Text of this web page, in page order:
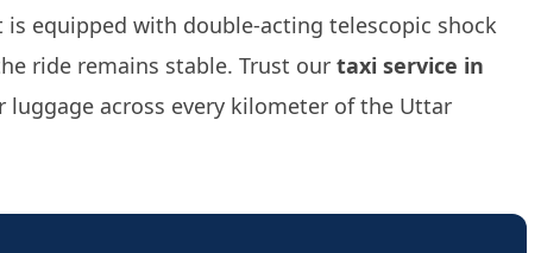
equipped with double-acting telescopic shock
ride remains stable. Trust our taxi service in
across every kilometer of the Uttar